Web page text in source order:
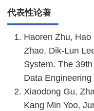
代表性论著
Haoren Zhu,
Zhao, Dik-Lun
System. The
Data
Xiaodong Gu,
Kang Min Yoo,